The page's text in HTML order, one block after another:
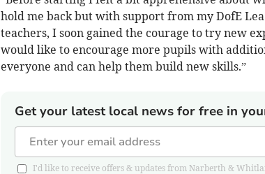
hold me back but with support from my DofE
teachers, I soon gained the courage to try new
would like to encourage more pupils with
everyone and can help them build new skills.”
Get your latest local news for free in
I'd like to receive offers & updates from Narberth &